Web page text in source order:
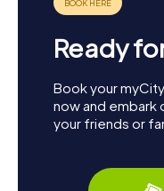
Ready
Book your
now and embark
your friends or